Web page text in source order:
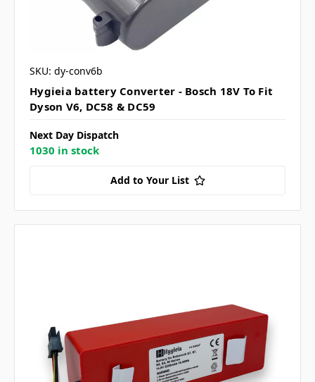
SKU: dy-conv6b
Hygieia battery Converter - Bosch 18V To Fit
Dyson V6, DC58 & DC59
Next Day Dispatch
1030 in stock
Add to Your List